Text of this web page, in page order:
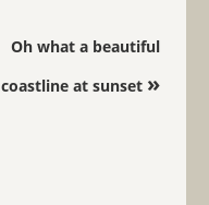
Oh what a beautiful
coastline at sunset »